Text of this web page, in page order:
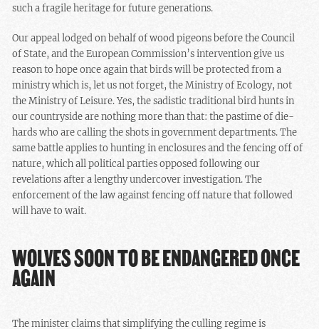
such a fragile heritage for future generations.
Our appeal lodged on behalf of wood pigeons before the Council
of State, and the European Commission’s intervention give us
reason to hope once again that birds will be protected from a
ministry which is, let us not forget, the Ministry of Ecology, not
the Ministry of Leisure. Yes, the sadistic traditional bird hunts in
our countryside are nothing more than that: the pastime of die-
hards who are calling the shots in government departments. The
same battle applies to hunting in enclosures and the fencing off of
nature, which all political parties opposed following our
revelations after a lengthy undercover investigation. The
enforcement of the law against fencing off nature that followed
will have to wait.
WOLVES SOON TO BE ENDANGERED ONCE
AGAIN
The minister claims that simplifying the culling regime is